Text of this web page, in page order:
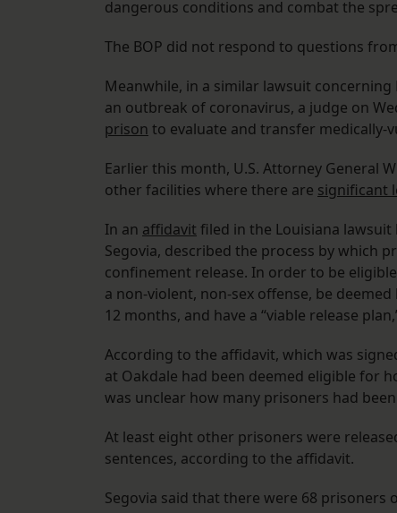
dangerous conditions and combat the
The BOP did not respond to questions
Meanwhile, in a similar lawsuit
an outbreak of coronavirus, a judge on
prison to evaluate and transfer
Earlier this month, U.S. Attorney General
other facilities where there are significant
In an affidavit filed in the Louisiana lawsuit
Segovia, described the process by which
confinement release. In order to be
a non-violent, non-sex offense, be
12 months, and have a “viable release
According to the affidavit, which was
at Oakdale had been deemed eligible for
was unclear how many prisoners had
At least eight other prisoners were
sentences, according to the affidavit.
Segovia said that there were 68 prisoners